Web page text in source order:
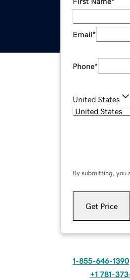
Email*
Phone*
United States
By submitting, you
Get Price
1-855-646-1390
+1 781-